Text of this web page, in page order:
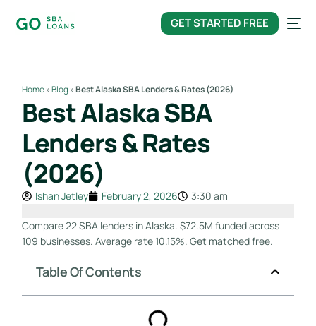
GET STARTED FREE
Home»Blog»Best Alaska SBA Lenders & Rates (2026)
Best Alaska SBA
Lenders & Rates
(2026)
Ishan Jetley February 2, 2026 3:30 am
Compare 22 SBA lenders in Alaska. $72.5M funded across
109 businesses. Average rate 10.15%. Get matched free.
Table Of Contents